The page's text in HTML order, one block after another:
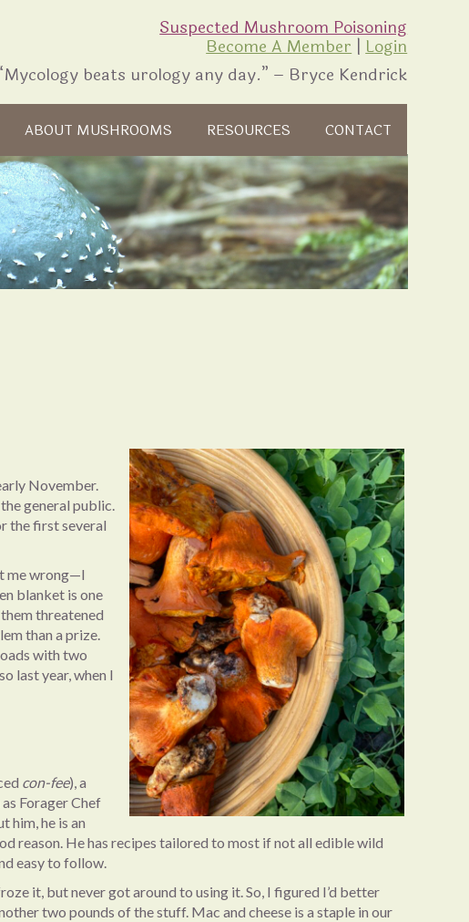
Suspected Mushroom Poisoning
Become A Member|Login
beats urology any day.” – Bryce Kendrick
ABOUT MUSHROOMS RESOURCES CONTACT
November.
general public.
the first several
me wrong—I
blanket is one
threatened
than a prize.
with two
last year, when I
con-fee), a
Forager Chef
him, he is an
reason. He has recipes tailored to most if not all edible wild
easy to follow.
it, but never got around to using it. So, I figured I’d better
two pounds of the stuff. Mac and cheese is a staple in our